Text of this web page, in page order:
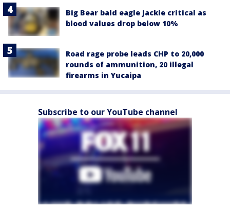
Big Bear bald eagle Jackie critical as
blood values drop below 10%
Road rage probe leads CHP to 20,000
rounds of ammunition, 20 illegal
firearms in Yucaipa
Subscribe to our YouTube channel